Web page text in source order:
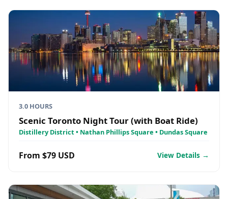
3.0 HOURS
Scenic Toronto Night Tour (with Boat Ride)
Distillery District • Nathan Phillips Square • Dundas Square
From $79 USD View Details →